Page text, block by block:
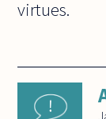
virtues.